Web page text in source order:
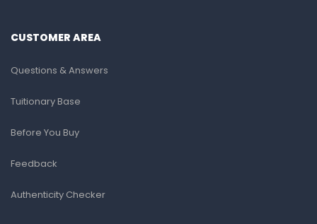
CUSTOMER AREA
Questions & Answers
Tuitionary Base
Before You Buy
Feedback
Authenticity Checker